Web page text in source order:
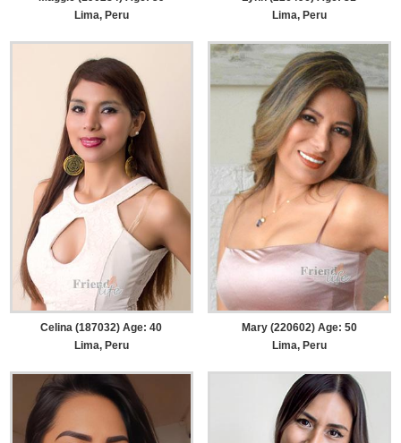
Lima, Peru
Lima, Peru
Celina (187032) Age: 40
Lima, Peru
Mary (220602) Age: 50
Lima, Peru